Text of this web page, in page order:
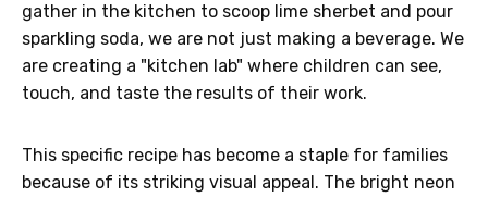
gather in the kitchen to scoop lime sherbet and pour
sparkling soda, we are not just making a beverage. We
are creating a "kitchen lab" where children can see,
touch, and taste the results of their work.
This specific recipe has become a staple for families
because of its striking visual appeal. The bright neon